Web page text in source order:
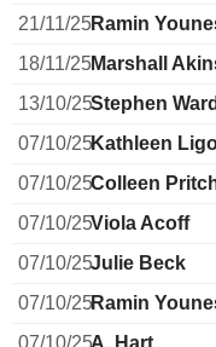
21/11/25Ramin
18/11/25Marshall
13/10/25Stephen Ward
07/10/25Kathleen
07/10/25Colleen
07/10/25Viola Acoff
07/10/25Julie Beck
07/10/25Ramin